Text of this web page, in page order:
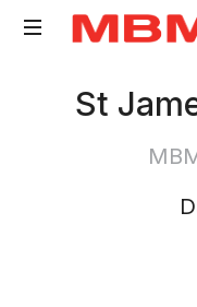
Surveying
St